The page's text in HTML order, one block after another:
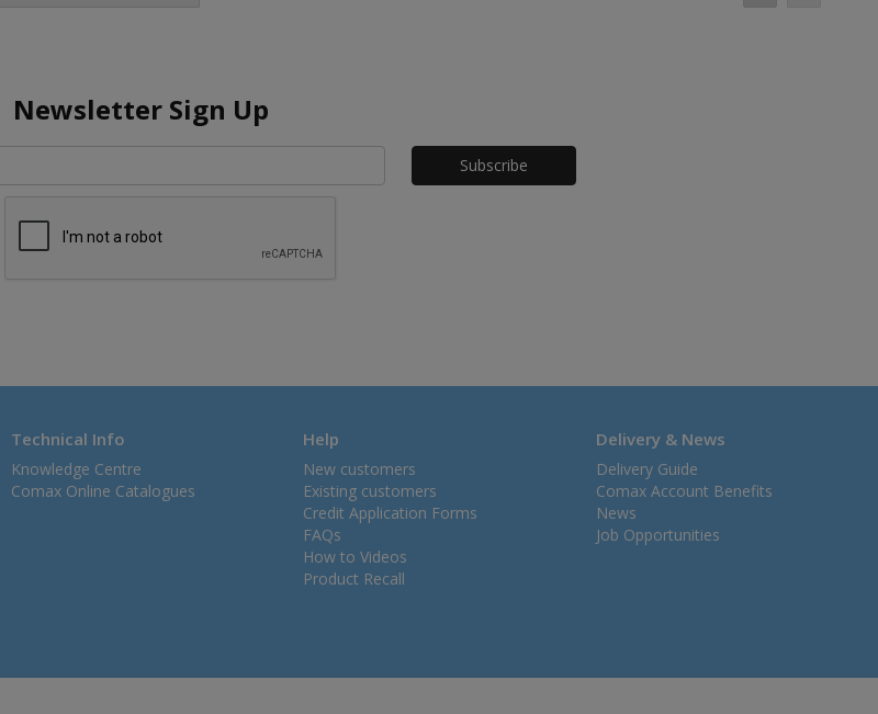
Newsletter Sign Up
Honeypot
Technical Info
Knowledge Centre
Comax Online Catalogues
Help
New customers
Existing customers
Credit Application Forms
FAQs
How to Videos
Product Recall
Delivery & News
Delivery Guide
Comax Account Benefits
News
Job Opportunities